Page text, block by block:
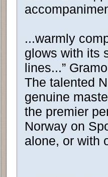
...warmly
glows with its
lines...”
The talented
genuine
the premier
Norway on
alone, or with